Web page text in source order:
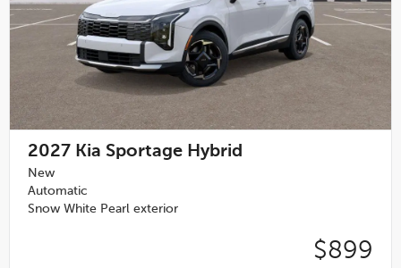
2027 Kia Sportage Hybrid
New
Automatic
Snow White Pearl exterior
$899